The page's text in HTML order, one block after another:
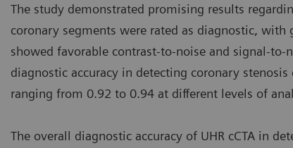
The study demonstrated promising results
coronary segments were rated as diagnostic,
showed favorable contrast-to-noise and signal-to-
diagnostic accuracy in detecting coronary
ranging from 0.92 to 0.94 at different levels of
The overall diagnostic accuracy of UHR cCTA in